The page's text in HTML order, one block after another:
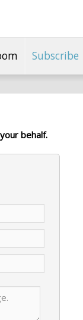
Subscribe
behalf.